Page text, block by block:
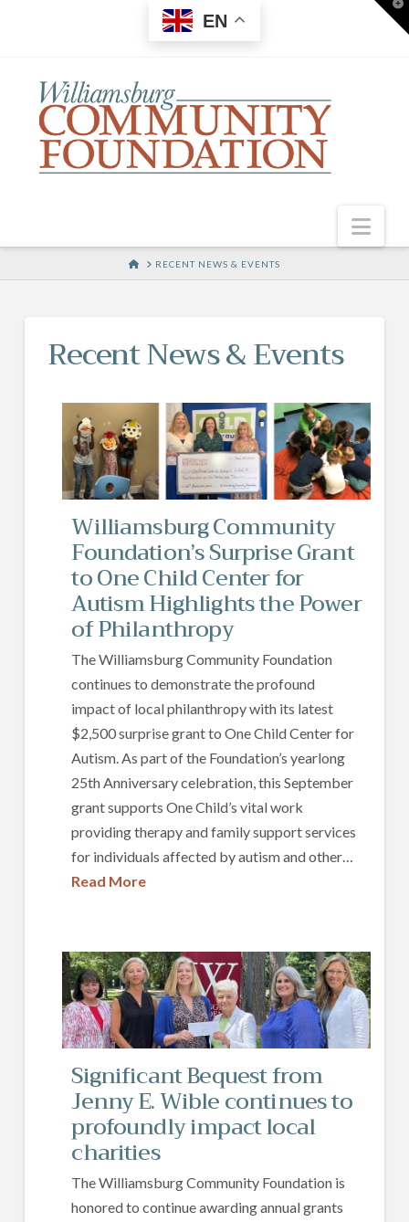
EN
HOMERECENT NEWS & EVENTS
Recent News & Events
Williamsburg Community
Foundation’s Surprise Grant
to One Child Center for
Autism Highlights the Power
of Philanthropy
The Williamsburg Community Foundation
continues to demonstrate the profound
impact of local philanthropy with its latest
$2,500 surprise grant to One Child Center for
Autism. As part of the Foundation’s yearlong
25th Anniversary celebration, this September
grant supports One Child’s vital work
providing therapy and family support services
for individuals affected by autism and other…
Read More
Significant Bequest from
Jenny E. Wible continues to
profoundly impact local
charities
The Williamsburg Community Foundation is
honored to continue awarding annual grants